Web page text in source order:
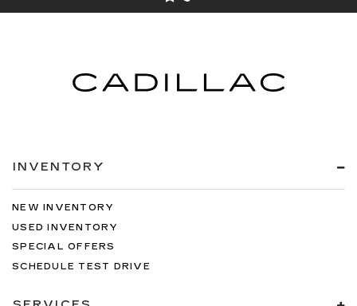
INVENTORY
NEW INVENTORY
USED INVENTORY
SPECIAL OFFERS
SCHEDULE TEST DRIVE